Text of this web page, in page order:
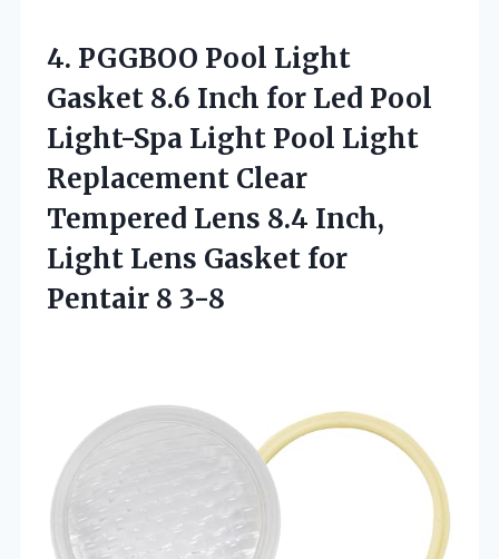
4. PGGBOO Pool Light
Gasket 8.6 Inch for Led Pool
Light-Spa Light Pool Light
Replacement Clear
Tempered Lens 8.4 Inch,
Light Lens Gasket for
Pentair 8 3-8